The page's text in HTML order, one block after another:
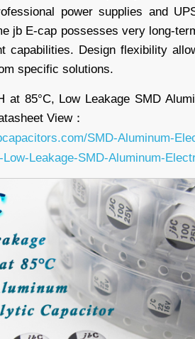
power supplies and
jb E-cap possesses very long-
capabilities. Design flexibility
specific solutions.
at 85°C, Low Leakage SMD
View：
SMD-Aluminum-
Low-Leakage-SMD-Aluminum-